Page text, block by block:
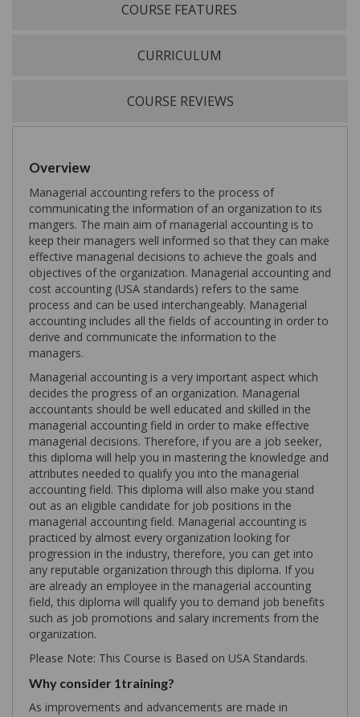
COURSE FEATURES
CURRICULUM
COURSE REVIEWS
Overview
Managerial accounting refers to the process of
communicating the information of an organization to its
mangers. The main aim of managerial accounting is to
keep their managers well informed so that they can make
effective managerial decisions to achieve the goals and
objectives of the organization. Managerial accounting and
cost accounting (USA standards) refers to the same
process and can be used interchangeably. Managerial
accounting includes all the fields of accounting in order to
derive and communicate the information to the
managers.
Managerial accounting is a very important aspect which
decides the progress of an organization. Managerial
accountants should be well educated and skilled in the
managerial accounting field in order to make effective
managerial decisions. Therefore, if you are a job seeker,
this diploma will help you in mastering the knowledge and
attributes needed to qualify you into the managerial
accounting field. This diploma will also make you stand
out as an eligible candidate for job positions in the
managerial accounting field. Managerial accounting is
practiced by almost every organization looking for
progression in the industry, therefore, you can get into
any reputable organization through this diploma. If you
are already an employee in the managerial accounting
field, this diploma will qualify you to demand job benefits
such as job promotions and salary increments from the
organization.
Please Note: This Course is Based on USA Standards.
Why consider 1training?
As improvements and advancements are made in